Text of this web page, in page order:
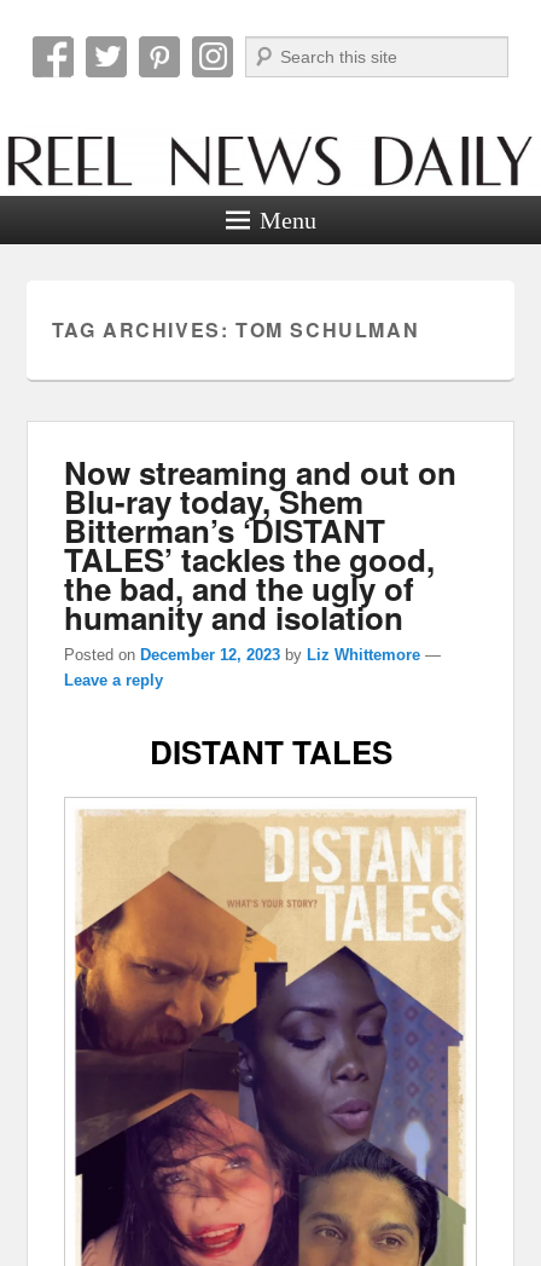
Reel News Daily
Search
Menu
TAG ARCHIVES: TOM SCHULMAN
Now streaming and out on
Blu-ray today, Shem
Bitterman’s ‘DISTANT
TALES’ tackles the good,
the bad, and the ugly of
humanity and isolation
Posted onDecember 12, 2023 byLiz Whittemore —
Leave a reply
DISTANT TALES